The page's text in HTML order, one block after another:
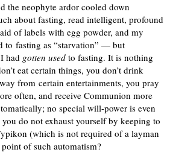
the neophyte ardor cooled down
about fasting, read intelligent, profound
of labels with egg powder, and my
to fasting as “starvation” — but
had gotten used to fasting. It is nothing
eat certain things, you don’t drink
from certain entertainments, you pray
often, and receive Communion more
no special will-power is even
do not exhaust yourself by keeping to
(which is not required of a layman
of such automatism?